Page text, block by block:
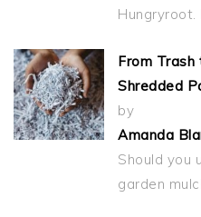
From
Shredded
by
Amanda
Should you
garden